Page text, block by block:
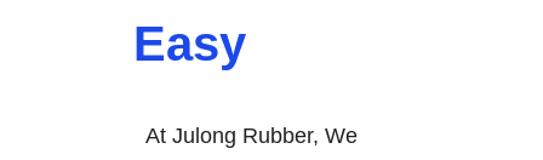
Easy
At Julong Rubber, We